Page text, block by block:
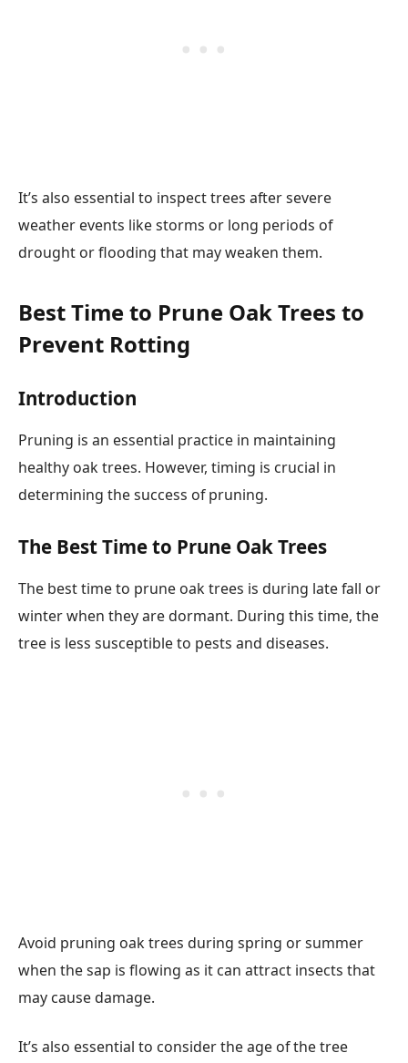
It’s also essential to inspect trees after severe
weather events like storms or long periods of
drought or flooding that may weaken them.
Best Time to Prune Oak Trees to
Prevent Rotting
Introduction
Pruning is an essential practice in maintaining
healthy oak trees. However, timing is crucial in
determining the success of pruning.
The Best Time to Prune Oak Trees
The best time to prune oak trees is during late fall or
winter when they are dormant. During this time, the
tree is less susceptible to pests and diseases.
Avoid pruning oak trees during spring or summer
when the sap is flowing as it can attract insects that
may cause damage.
It’s also essential to consider the age of the tree